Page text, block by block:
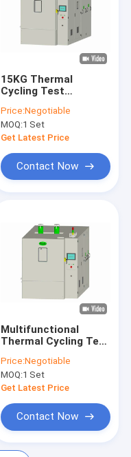
15KG Thermal
Cycling Test
Noise Shock Testing
Equipment
Price:Negotiable
MOQ:1 Set
Get Latest Price
Contact Now
Multifunctional
Thermal Cycling Test
Steel Humidity
Stability Chamber
Price:Negotiable
MOQ:1 Set
Get Latest Price
Contact Now